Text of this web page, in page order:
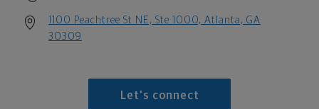
1100 Peachtree St NE, Ste 1000, Atlanta, GA
30309
Let's connect